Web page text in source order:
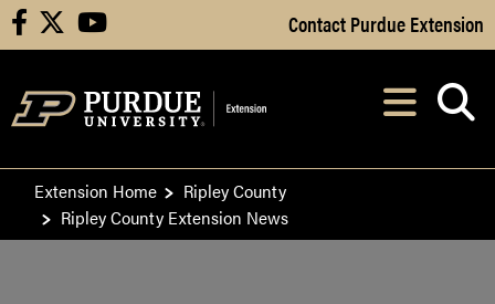
Skip to Main Content
facebook youtube Contact Purdue Extension
After opening,
Extension Home
Ripley County
Ripley County Extension News